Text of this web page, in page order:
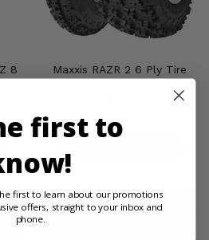
8
Maxxis RAZR 2 6 Ply Tire
first to
first to learn about our promotions
offers, straight to your inbox and
phone.